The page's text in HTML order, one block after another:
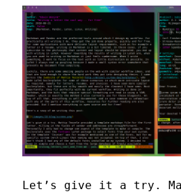
Let’s give it a try.